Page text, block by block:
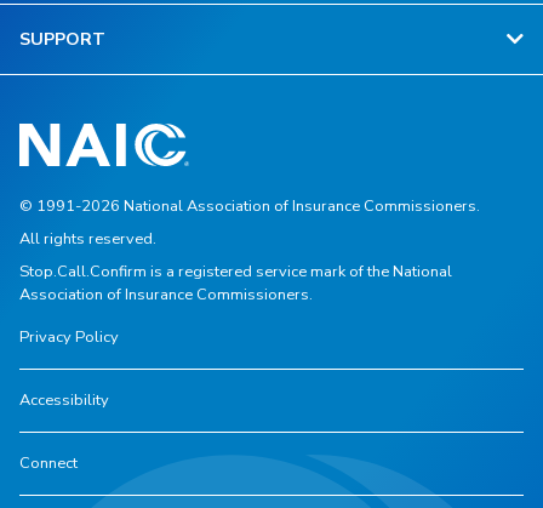
SUPPORT
© 1991-2026 National Association of Insurance Commissioners.
All rights reserved.
Stop.Call.Confirm is a registered service mark of the National
Association of Insurance Commissioners.
Privacy Policy
Accessibility
Connect